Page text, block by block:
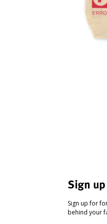
Sign
Sign up for
behind your